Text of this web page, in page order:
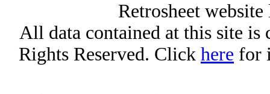
Retrosheet
All data contained at this site
Rights Reserved. Click here for